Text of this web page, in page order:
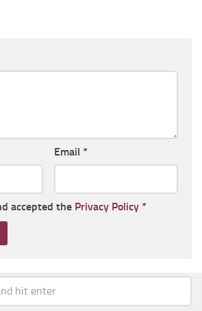
Email *
accepted the Privacy Policy *